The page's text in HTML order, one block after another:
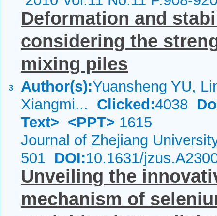
3
Deformation and
considering the
mixing piles
Author(s):Yuansheng YU,
Xiangmi... Clicked:4038
Text> <PPT> 1615
Journal of Zhejiang
501 DOI:10.1631/
Unveiling the
mechanism of